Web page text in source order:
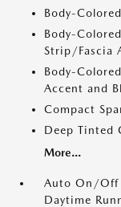
Body-
Body-
Strip/Fascia
Body-
Accent and
Compact
Deep Tinted
More...
Auto On/Off
Daytime